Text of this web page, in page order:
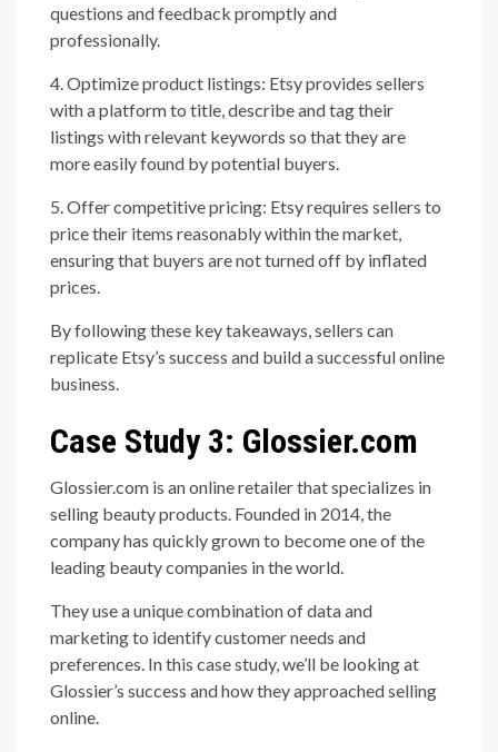
questions and feedback promptly and
professionally.
4. Optimize product listings: Etsy provides sellers
with a platform to title, describe and tag their
listings with relevant keywords so that they are
more easily found by potential buyers.
5. Offer competitive pricing: Etsy requires sellers to
price their items reasonably within the market,
ensuring that buyers are not turned off by inflated
prices.
By following these key takeaways, sellers can
replicate Etsy’s success and build a successful online
business.
Case Study 3: Glossier.com
Glossier.com is an online retailer that specializes in
selling beauty products. Founded in 2014, the
company has quickly grown to become one of the
leading beauty companies in the world.
They use a unique combination of data and
marketing to identify customer needs and
preferences. In this case study, we’ll be looking at
Glossier’s success and how they approached selling
online.